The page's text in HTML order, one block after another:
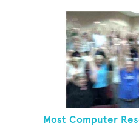
Most Computer